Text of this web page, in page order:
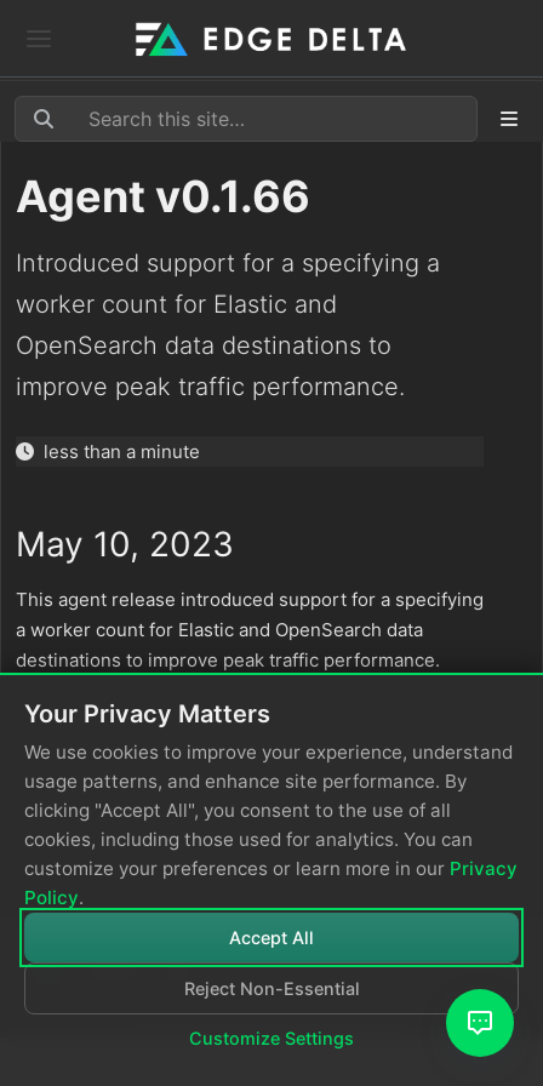
Agent v0.1.66
Introduced support for a specifying a
worker count for Elastic and
OpenSearch data destinations to
improve peak traffic performance.
less than a minute
May 10, 2023
This agent release introduced support for a specifying
a worker count for Elastic and OpenSearch data
destinations to improve peak traffic performance.
© 2026 Edge Delta Privacy Policy
Your Privacy Matters
We use cookies to improve your experience, understand
usage patterns, and enhance site performance. By
clicking "Accept All", you consent to the use of all
cookies, including those used for analytics. You can
customize your preferences or learn more in our Privacy
Policy.
Accept All
Reject Non-Essential
Customize Settings